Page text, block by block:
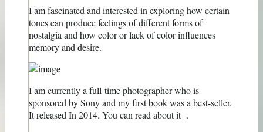
I am fascinated and interested in exploring how certain
tones can produce feelings of different forms of
nostalgia and how color or lack of color influences
memory and desire.
I am currently a full-time photographer who is
sponsored by Sony and my first book was a best-seller.
It released In 2014. You can read about it .